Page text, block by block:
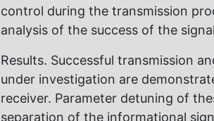
control during the transmission
analysis of the success of the
Results. Successful transmission
under investigation are
receiver. Parameter detuning of
separation of the informational